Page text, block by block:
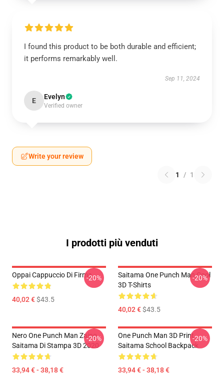
I found this product to be both durable and efficient;
it performs remarkably well.
Sep 11, 2024
E Evelyn
Verified owner
Write your review
1 / 1
I prodotti più venduti
Oppai Cappuccio Di Firma
40,02 €$43.5
-20%
Saitama One Punch Man Cool
3D T-Shirts
40,02 €$43.5
-20%
Nero One Punch Man Zaino
Saitama Di Stampa 3D 2020
33,94 € - 38,18 €
-20%
One Punch Man 3D Print
Saitama School Backpack
33,94 € - 38,18 €
-20%